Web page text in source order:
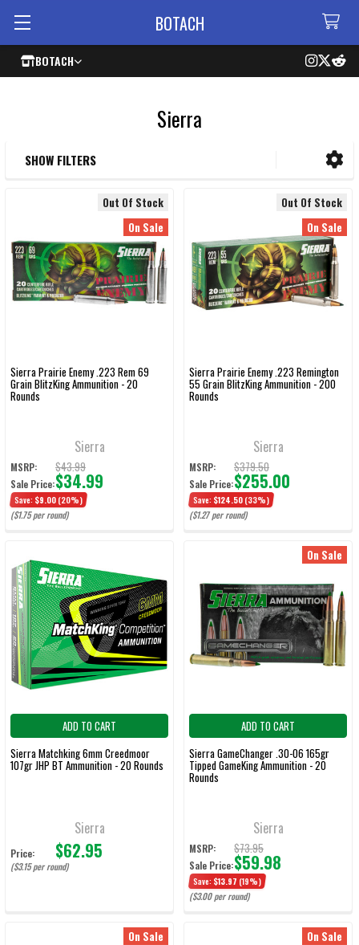
BOTACH
BOTACH
Sierra
SHOW FILTERS
Out Of Stock
On Sale
Sierra Prairie Enemy .223 Rem 69
Grain BlitzKing Ammunition - 20
Rounds
Sierra
MSRP: $43.99
Sale Price:$34.99
Save: $9.00 (20%)
($1.75 per round)
Out Of Stock
On Sale
Sierra Prairie Enemy .223 Remington
55 Grain BlitzKing Ammunition - 200
Rounds
Sierra
MSRP: $379.50
Sale Price:$255.00
Save: $124.50 (33%)
($1.27 per round)
ADD TO CART
Sierra Matchking 6mm Creedmoor
107gr JHP BT Ammunition - 20 Rounds
Sierra
Price: $62.95
($3.15 per round)
On Sale
ADD TO CART
Sierra GameChanger .30-06 165gr
Tipped GameKing Ammunition - 20
Rounds
Sierra
MSRP: $73.95
Sale Price:$59.98
Save: $13.97 (19%)
($3.00 per round)
On Sale On Sale